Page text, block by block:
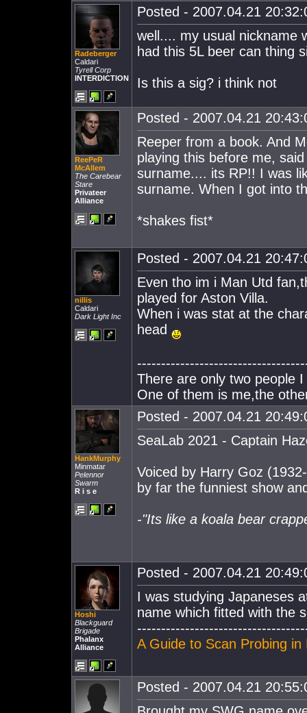
Radeberger
Caldari
Tyrell Corp
INTERDICTION
Posted - 2007.04.21
well.... my usual nickname
had this 5L beer can thing
Is this a sig? i think not
ReePeR
McAllem
The Carebear
Stare
Privateer
Alliance
Posted - 2007.04.21
Reeper from a book. And
playing this before me,
surname.... its RP!! I was
surname. When I got into
*shakes fist*
nillis
Caldari
Dark Light Inc
Posted - 2007.04.21
Even tho im i Man Utd
played for Aston Villa.
When i was stat at the
head
There are only two people
One of them is me,the
HankMurphy
Minmatar
Pelennor
Swarm
R i s e
Posted - 2007.04.21
SeaLab 2021 - Captain
Voiced by Harry Goz
by far the funniest show
-"Its like a koala bear
Hoshi
Blackguard
Brigade
Phalanx
Alliance
Posted - 2007.04.21
I was studying Japaneses
name which fitted with the
A Guide to Scan Probing in
Posted - 2007.04.21